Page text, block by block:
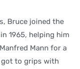
Bruce joined the
1965, helping him
Mann for a
to grips with